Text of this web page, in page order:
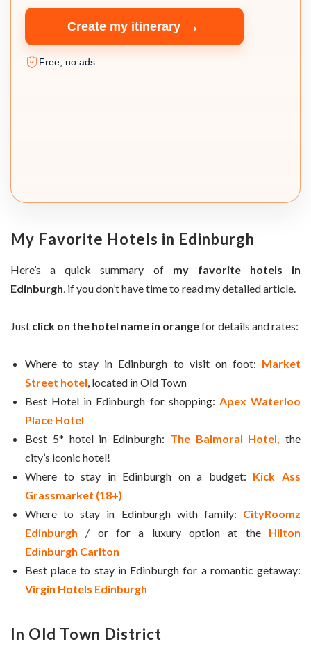
Create my itinerary →
Free, no ads.
My Favorite Hotels in Edinburgh
Here’s a quick summary of my favorite hotels in
Edinburgh , if you don’t have time to read my detailed article.
Just click on the hotel name in orangefor details and rates:
Where to stay in Edinburgh to visit on foot: Market
Street hotel, located in Old Town
Best Hotel in Edinburgh for shopping: Apex Waterloo
Place Hotel
Best 5* hotel in Edinburgh: The Balmoral Hotel, the
city’s iconic hotel!
Where to stay in Edinburgh on a budget: Kick Ass
Grassmarket (18+)
Where to stay in Edinburgh with family: CityRoomz
Edinburgh / or for a luxury option at the Hilton
Edinburgh Carlton
Best place to stay in Edinburgh for a romantic getaway:
Virgin Hotels Edinburgh
In Old Town District